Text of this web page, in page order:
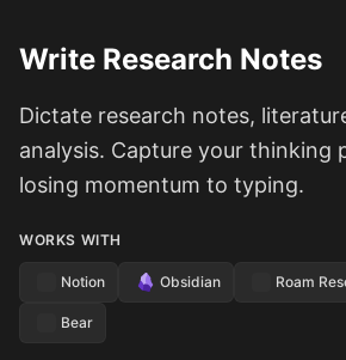
Write Research Notes
Dictate research notes,
analysis. Capture your thinking
losing momentum to typing.
WORKS WITH
Notion Obsidian Roam
Bear